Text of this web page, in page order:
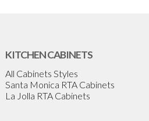
KITCHEN CABINETS
All Cabinets Styles
Santa Monica RTA Cabinets
La Jolla RTA Cabinets